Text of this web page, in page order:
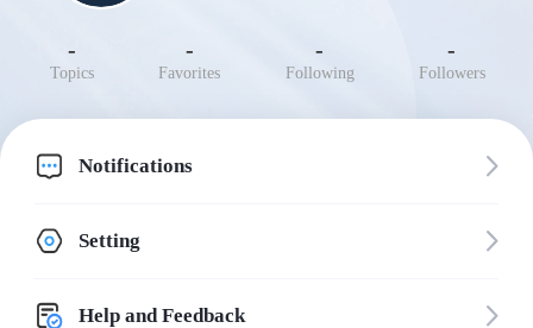
-
Topics
-
Favorites
-
Following
-
Followers
Notifications
Setting
Help and Feedback